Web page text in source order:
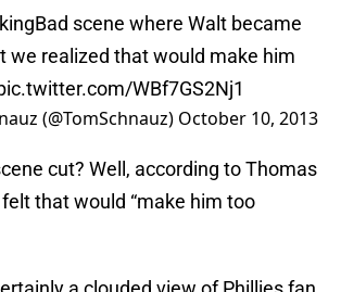
scene where Walt became
we realized that would make him
WBf7GS2Nj1
(@TomSchnauz) October 10, 2013
cut? Well, according to Thomas
that would “make him too